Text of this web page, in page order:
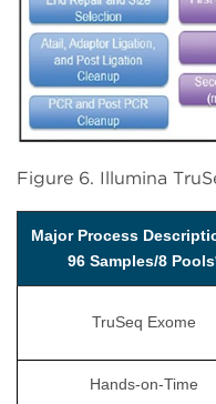
Figure 6. Illumina
Major Process
96 Samples/8
TruSeq Exome
Hands-on-Time